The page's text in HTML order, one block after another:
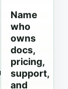
Name
who
owns
docs,
pricing,
support,
and